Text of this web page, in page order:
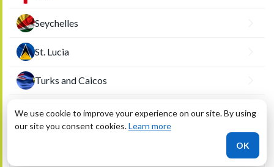
Seychelles
St. Lucia
Turks and Caicos
Vanuatu
Preferential jurisdictions
We use cookie to improve your experience on our site. By using
our site you consent cookies.Learn more
OK